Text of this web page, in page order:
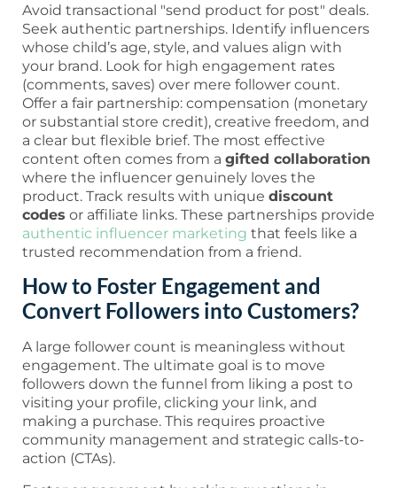
Avoid transactional "send product for post" deals.
Seek authentic partnerships. Identify influencers
whose child’s age, style, and values align with
your brand. Look for high engagement rates
(comments, saves) over mere follower count.
Offer a fair partnership: compensation (monetary
or substantial store credit), creative freedom, and
a clear but flexible brief. The most effective
content often comes from a gifted collaboration
where the influencer genuinely loves the
product. Track results with unique discount
codes or affiliate links. These partnerships provide
authentic influencer marketing that feels like a
trusted recommendation from a friend.
How to Foster Engagement and
Convert Followers into Customers?
A large follower count is meaningless without
engagement. The ultimate goal is to move
followers down the funnel from liking a post to
visiting your profile, clicking your link, and
making a purchase. This requires proactive
community management and strategic calls-to-
action (CTAs).